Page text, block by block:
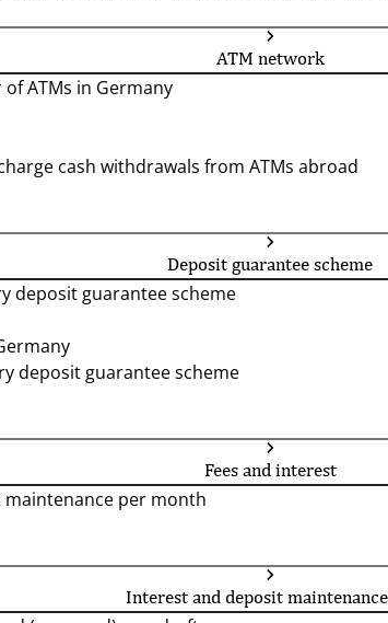
ATM network
ATMs in Germany
cash withdrawals from ATMs abroad
Deposit guarantee scheme
deposit guarantee scheme
deposit guarantee scheme
Fees and interest
maintenance per month
Interest and deposit